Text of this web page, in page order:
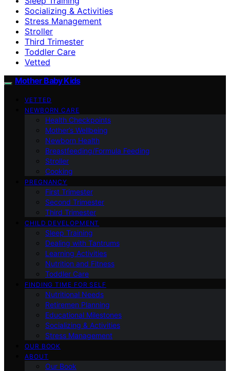
Socializing & Activities
Stress Management
Stroller
Third Trimester
Toddler Care
Vetted
Mother Baby Kids
VETTED
NEWBORN CARE
Health Checkpoints
Mother’s Wellbeing
Newborn Health
Breastfeeding/Formula Feeding
Stroller
Cooking
PREGNANCY
First Trimester
Second Trimester
Third Trimester
CHILD DEVELOPMENT
Sleep Training
Dealing with Tantrums
Learning Activities
Nutrition and Fitness
Toddler Care
FINDING TIME FOR SELF
Nutritional Needs
Retiremen Planning
Educational Milestones
Socializing & Activities
Stress Management
OUR BOOK
ABOUT
Our Book